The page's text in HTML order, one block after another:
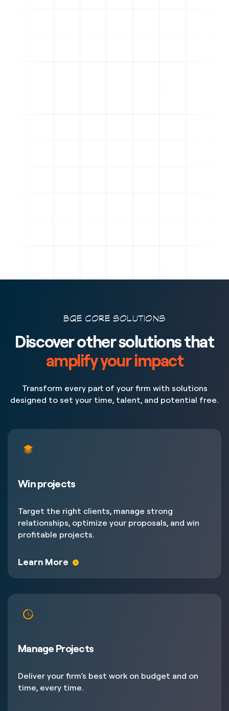
BQE CORE SOLUTIONS
Discover other solutions that
amplify your impact
Transform every part of your firm with solutions
designed to set your time, talent, and potential free.
Win projects
Target the right clients, manage strong
relationships, optimize your proposals, and win
profitable projects.
Learn More
Manage Projects
Deliver your firm’s best work on budget and on
time, every time.